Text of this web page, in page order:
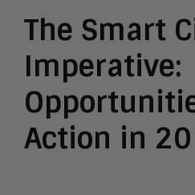
The Smart
Imperative:
Action in